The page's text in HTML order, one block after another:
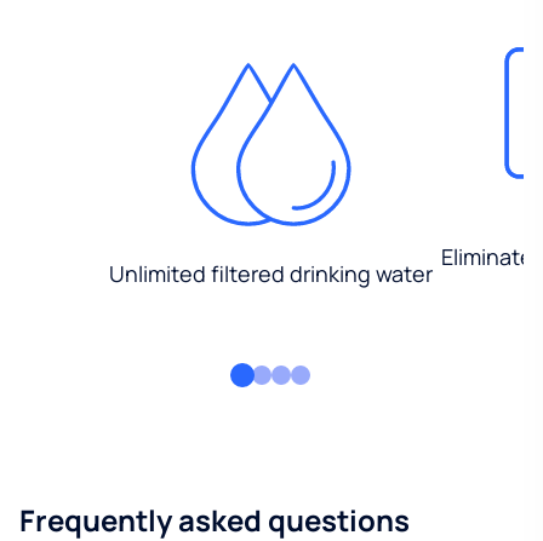
Unlimited filtered drinking water
Eliminate
Frequently asked questions